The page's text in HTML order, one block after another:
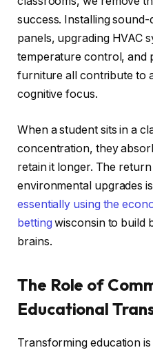
success. Installing
panels, upgrading HVAC
temperature control, and
furniture all contribute to
cognitive focus.
When a student sits in a
concentration, they
retain it longer. The
environmental upgrades
essentially using the
betting wisconsin to build
brains.
The Role of
Educational
Transforming education